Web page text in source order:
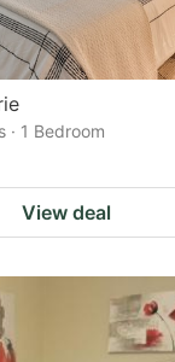
· 1 Bedroom
View deal